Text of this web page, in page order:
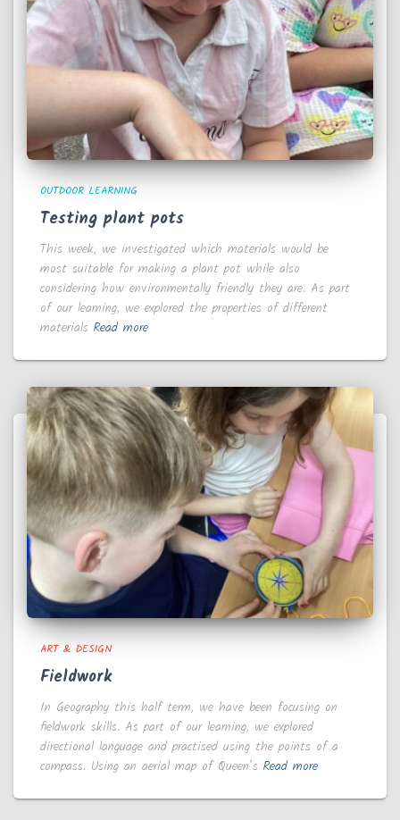
OUTDOOR LEARNING
Testing plant pots
This week, we investigated which materials would be
most suitable for making a plant pot while also
considering how environmentally friendly they are. As part
of our learning, we explored the properties of different
materials Read more
ART & DESIGN
Fieldwork
In Geography this half term, we have been focusing on
fieldwork skills. As part of our learning, we explored
directional language and practised using the points of a
compass. Using an aerial map of Queen’s Read more